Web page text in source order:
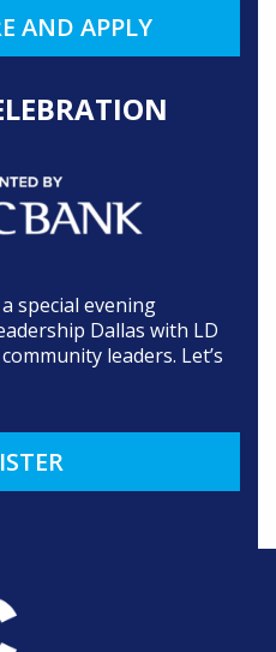
AND APPLY
special evening
Dallas with LD
leaders. Let’s